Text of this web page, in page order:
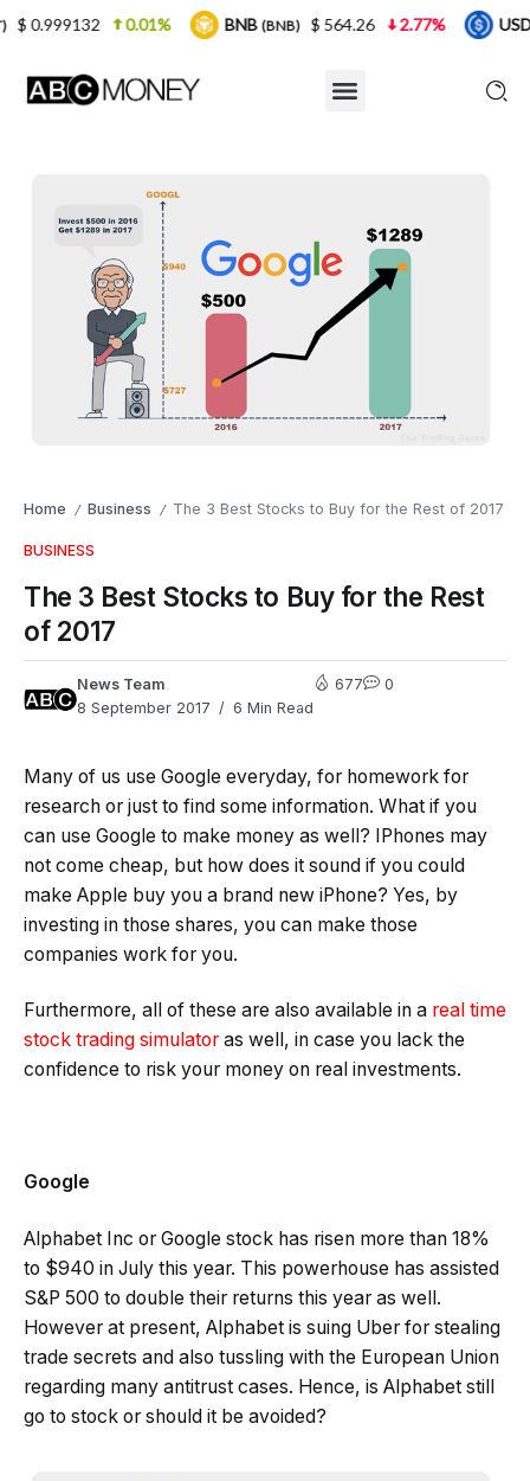
Home / Business / The 3 Best Stocks to Buy for the Rest of 2017
BUSINESS
The 3 Best Stocks to Buy for the Rest
of 2017
News Team
8 September 2017
6 Min Read
677 0
Many of us use Google everyday, for homework for
research or just to find some information. What if you
can use Google to make money as well? IPhones may
not come cheap, but how does it sound if you could
make Apple buy you a brand new iPhone? Yes, by
investing in those shares, you can make those
companies work for you.
Furthermore, all of these are also available in a real time
stock trading simulatoras well, in case you lack the
confidence to risk your money on real investments.
Google
Alphabet Inc or Google stock has risen more than 18%
to $940 in July this year. This powerhouse has assisted
S&P 500 to double their returns this year as well.
However at present, Alphabet is suing Uber for stealing
trade secrets and also tussling with the European Union
regarding many antitrust cases. Hence, is Alphabet still
go to stock or should it be avoided?
0.01% BNB(BNB) $ 564.26 2.77% USDC(USDC) $